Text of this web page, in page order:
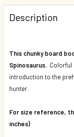
QUANTITY:
Description
This chunky board
Spinosaurus. Colorful
introduction to the
hunter.
For size reference,
inches)